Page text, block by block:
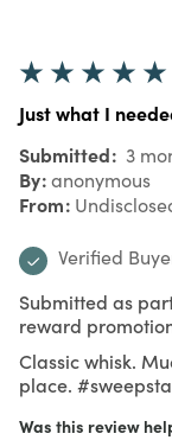
Just what I
Submitted 3
By anonymous
From
Verified
Submitted as
reward
Classic whisk.
place.
Was this review